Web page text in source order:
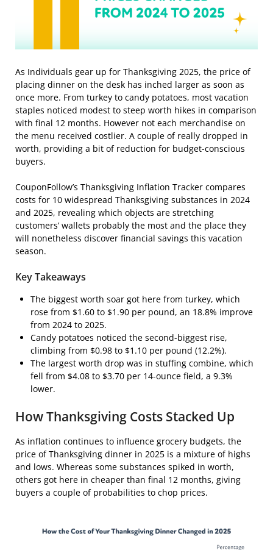
As Individuals gear up for Thanksgiving 2025, the price of
placing dinner on the desk has inched larger as soon as
once more. From turkey to candy potatoes, most vacation
staples noticed modest to steep worth hikes in comparison
with final 12 months. However not each merchandise on
the menu received costlier. A couple of really dropped in
worth, providing a bit of reduction for budget-conscious
buyers.
CouponFollow’s Thanksgiving Inflation Tracker compares
costs for 10 widespread Thanksgiving substances in 2024
and 2025, revealing which objects are stretching
customers’ wallets probably the most and the place they
will nonetheless discover financial savings this vacation
season.
Key Takeaways
The biggest worth soar got here from turkey, which
rose from $1.60 to $1.90 per pound, an 18.8% improve
from 2024 to 2025.
Candy potatoes noticed the second-biggest rise,
climbing from $0.98 to $1.10 per pound (12.2%).
The largest worth drop was in stuffing combine, which
fell from $4.08 to $3.70 per 14-ounce field, a 9.3%
lower.
How Thanksgiving Costs Stacked Up
As inflation continues to influence grocery budgets, the
price of Thanksgiving dinner in 2025 is a mixture of highs
and lows. Whereas some substances spiked in worth,
others got here in cheaper than final 12 months, giving
buyers a couple of probabilities to chop prices.